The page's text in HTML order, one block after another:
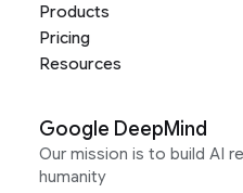
Products
Pricing
Resources
Google DeepMind
Our mission is to build AI
humanity